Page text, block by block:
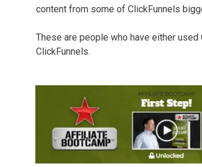
content from some of ClickFunnels
These are people who have either
ClickFunnels.